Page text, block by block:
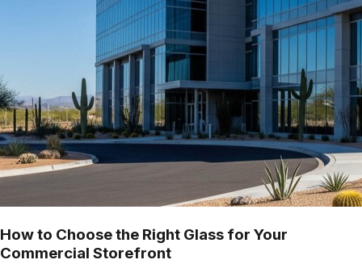
How to Choose the Right Glass for Your
Commercial Storefront